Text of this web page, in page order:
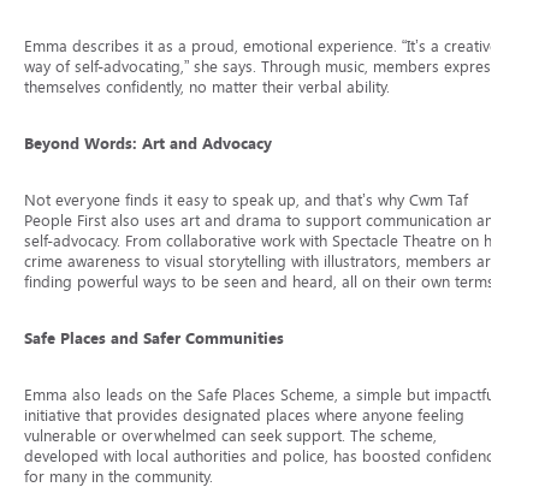
Emma describes it as a proud, emotional experience. “It’s a creative
way of self-advocating,” she says. Through music, members express
themselves confidently, no matter their verbal ability.
Beyond Words: Art and Advocacy
Not everyone finds it easy to speak up, and that’s why Cwm Taf
People First also uses art and drama to support communication and
self-advocacy. From collaborative work with Spectacle Theatre on hate
crime awareness to visual storytelling with illustrators, members are
finding powerful ways to be seen and heard, all on their own terms.
Safe Places and Safer Communities
Emma also leads on the Safe Places Scheme, a simple but impactful
initiative that provides designated places where anyone feeling
vulnerable or overwhelmed can seek support. The scheme,
developed with local authorities and police, has boosted confidence
for many in the community.